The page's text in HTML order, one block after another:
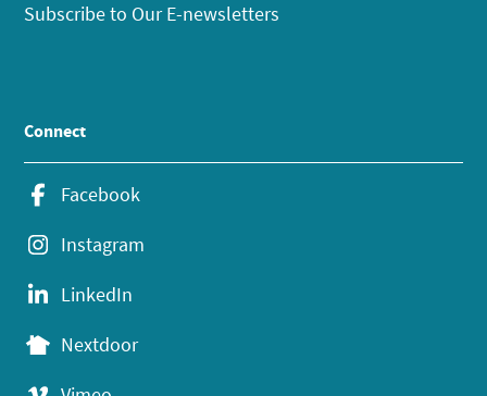
Subscribe to Our E-newsletters
Connect
Facebook
Instagram
LinkedIn
Nextdoor